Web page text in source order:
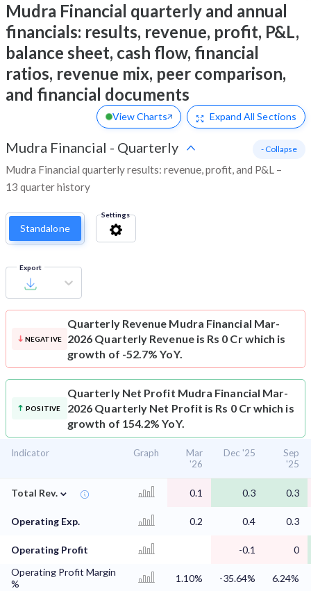
Mudra Financial quarterly and annual
financials: results, revenue, profit, P&L,
balance sheet, cash flow, financial
ratios, revenue mix, peer comparison,
and financial documents
View Charts Expand All Sections
Mudra Financial - Quarterly
Mudra Financial quarterly results: revenue, profit, and P&L –
13 quarter history
- Collapse
Standalone
Settings
Export
NEGATIVE
Quarterly Revenue Mudra Financial Mar-
2026 Quarterly Revenue is Rs 0 Cr which is
growth of -52.7% YoY.
POSITIVE
Quarterly Net Profit Mudra Financial Mar-
2026 Quarterly Net Profit is Rs 0 Cr which is
growth of 154.2% YoY.
Indicator Graph
Mar
'26
Dec '25
Sep
'25
Total Rev. ⌄ 0.1 0.3 0.3
Operating Exp. 0.2 0.4 0.3
Operating Profit -0.1
0
Operating Profit Margin
%
1.10% -35.64%
6.24%